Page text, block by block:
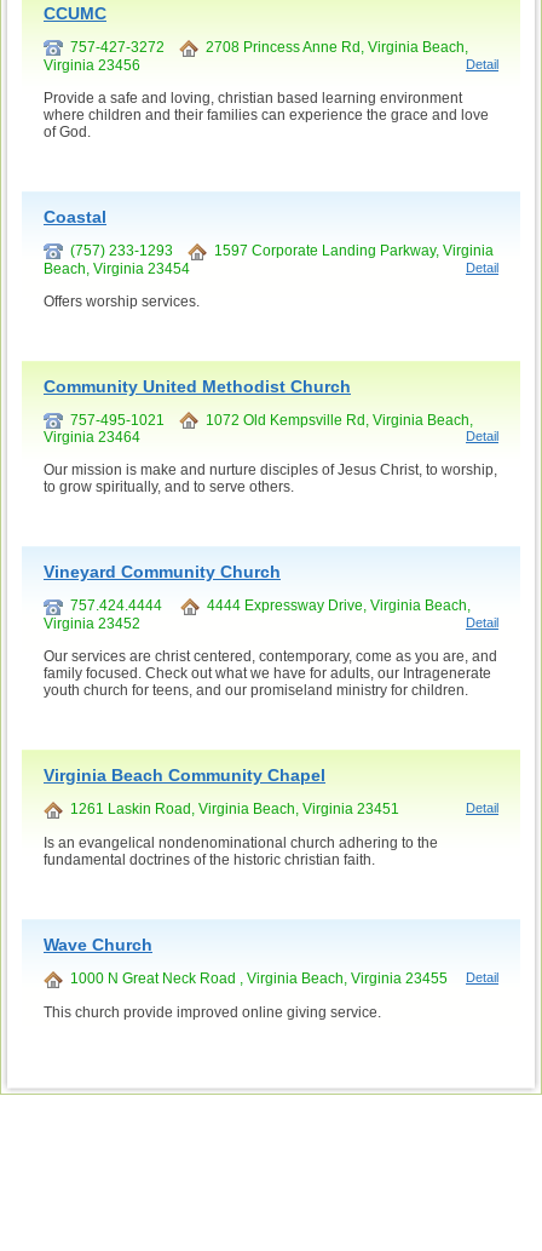
CCUMC
757-427-3272
2708 Princess Anne Rd, Virginia Beach,
Virginia 23456
Detail
Provide a safe and loving, christian based learning environment
where children and their families can experience the grace and love
of God.
Coastal
(757) 233-1293
1597 Corporate Landing Parkway, Virginia
Beach, Virginia 23454
Detail
Offers worship services.
Community United Methodist Church
757-495-1021
1072 Old Kempsville Rd, Virginia Beach,
Virginia 23464
Detail
Our mission is make and nurture disciples of Jesus Christ, to worship,
to grow spiritually, and to serve others.
Vineyard Community Church
757.424.4444
4444 Expressway Drive, Virginia Beach,
Virginia 23452
Detail
Our services are christ centered, contemporary, come as you are, and
family focused. Check out what we have for adults, our Intragenerate
youth church for teens, and our promiseland ministry for children.
Virginia Beach Community Chapel
1261 Laskin Road, Virginia Beach, Virginia 23451 Detail
Is an evangelical nondenominational church adhering to the
fundamental doctrines of the historic christian faith.
Wave Church
1000 N Great Neck Road , Virginia Beach, Virginia 23455 Detail
This church provide improved online giving service.